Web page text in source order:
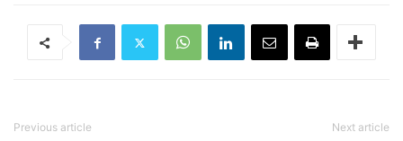
Previous article Next article